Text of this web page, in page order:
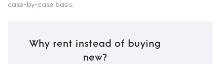
case-by-case basis.
Why rent instead of buying
new?